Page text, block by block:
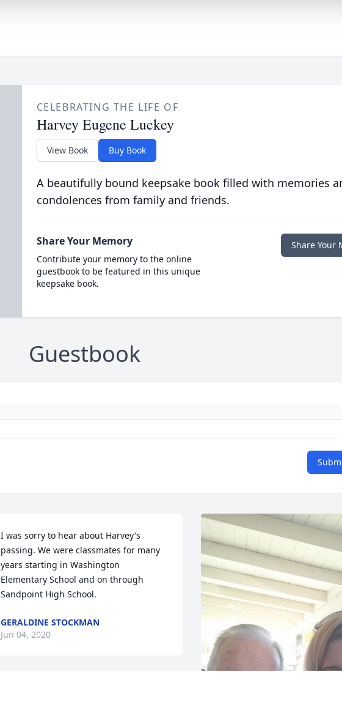
CELEBRATING THE LIFE OF
Harvey Eugene Luckey
View Book Buy Book
A beautifully bound keepsake book filled with memories
condolences from family and friends.
Share Your Memory
Contribute your memory to the online
guestbook to be featured in this unique
keepsake book.
Share Your
Guestbook
I was sorry to hear about Harvey's
passing. We were classmates for many
years starting in Washington
Elementary School and on through
Sandpoint High School.
GERALDINE STOCKMAN
Jun 04, 2020